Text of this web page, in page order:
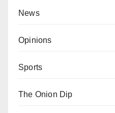
News
Opinions
Sports
The Onion Dip